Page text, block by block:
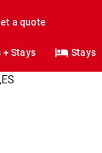
a quote
+ Stays Stays